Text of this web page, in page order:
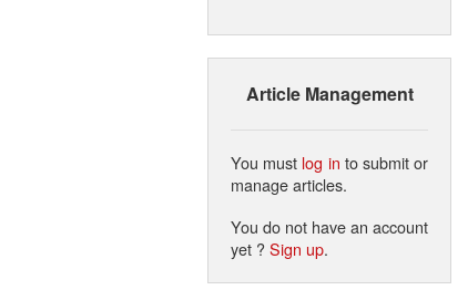
Article Management
You must log in to submit or
manage articles.
You do not have an account
yet ?Sign up.